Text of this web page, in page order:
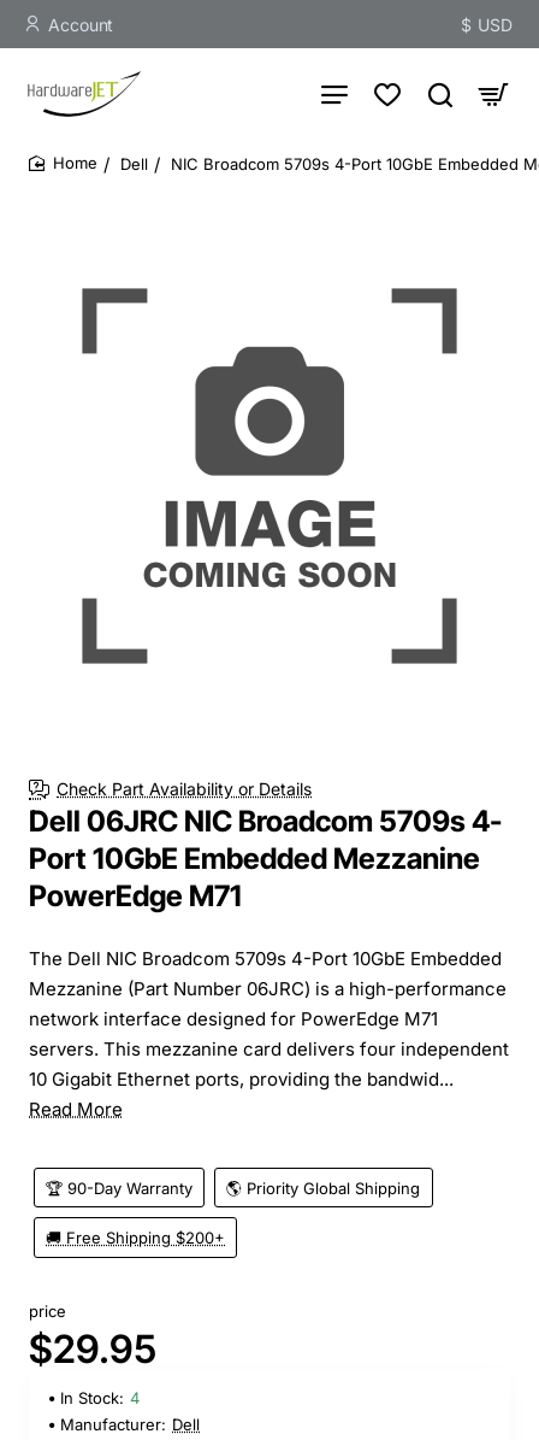
Account $ USD
Dell NIC Broadcom 5709s 4-Port 10GbE Embedded
Check Part Availability or Details
Dell 06JRC NIC Broadcom 5709s 4-
Port 10GbE Embedded Mezzanine
PowerEdge M71
The Dell NIC Broadcom 5709s 4-Port 10GbE Embedded
Mezzanine (Part Number 06JRC) is a high-performance
network interface designed for PowerEdge M71
servers. This mezzanine card delivers four independent
10 Gigabit Ethernet ports, providing the bandwid...
Read More
🏆 90-Day Warranty 🌎 Priority Global Shipping
🚚 Free Shipping $200+
price
$29.95
In Stock: 4
Manufacturer: Dell